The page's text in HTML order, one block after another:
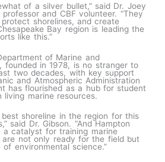
of a silver bullet,” said Dr. Joey
and CBF volunteer. “They
shorelines, and create
Bay region is leading the
like this.”
of Marine and
founded in 1978, is no stranger to
two decades, with key support
and Atmospheric Administration
has flourished as a hub for student
marine resources.
shoreline in the region for this
said Dr. Gibson. “And Hampton
a catalyst for training marine
not only ready for the field but
environmental science.”